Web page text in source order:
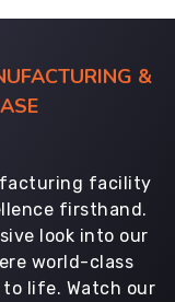
&
facility
firsthand.
look into our
world-class
life. Watch our